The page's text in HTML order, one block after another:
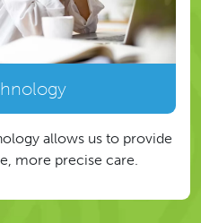
allows us to provide
more precise care.